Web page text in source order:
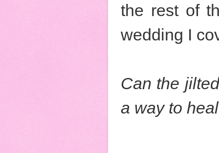
the rest of
wedding I
Can the
a way to